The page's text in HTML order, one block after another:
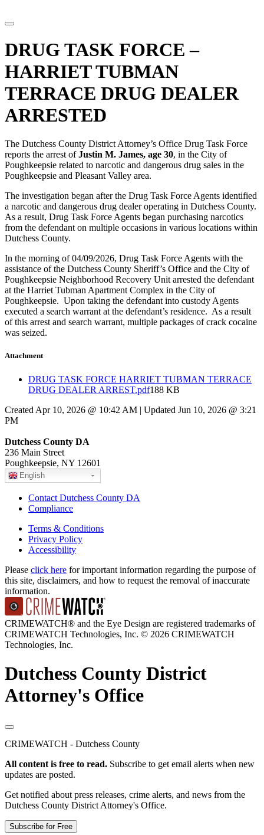
DRUG TASK FORCE –
HARRIET TUBMAN
TERRACE DRUG DEALER
ARRESTED
The Dutchess County District Attorney’s Office Drug Task Force
reports the arrest ofJustin M. James, age 30, in the City of
Poughkeepsie related to narcotic and dangerous drug sales in the
Poughkeepsie and Pleasant Valley area.
The investigation began after the Drug Task Force Agents identified
a narcotic and dangerous drug dealer operating in Dutchess County.
As a result, Drug Task Force Agents began purchasing narcotics
from the defendant on multiple occasions in various locations within
Dutchess County.
In the morning of 04/09/2026, Drug Task Force Agents with the
assistance of the Dutchess County Sheriff’s Office and the City of
Poughkeepsie Neighborhood Recovery Unit arrested the defendant
at the Harriet Tubman Apartment Complex in the City of
Poughkeepsie. Upon taking the defendant into custody Agents
executed a search warrant at the defendant’s residence. As a result
of this arrest and search warrant, multiple packages of crack cocaine
was seized.
Attachment
DRUG TASK FORCE HARRIET TUBMAN TERRACE
DRUG DEALER ARREST.pdf188 KB
Created Apr 10, 2026 @ 10:42 AM | Updated Jun 10, 2026 @ 3:21
PM
Dutchess County DA
236 Main Street
Poughkeepsie, NY 12601
English
Contact Dutchess County DA
Compliance
Terms & Conditions
Privacy Policy
Accessibility
Please click here for important information regarding the purpose of
this site, disclaimers, and how to request the removal of inaccurate
information.
CRIMEWATCH® and the Eye Design are registered trademarks of
CRIMEWATCH Technologies, Inc. © 2026 CRIMEWATCH
Technologies, Inc.
Dutchess County District
Attorney's Office
CRIMEWATCH - Dutchess County
All content is free to read. Subscribe to get email alerts when new
updates are posted.
Get notified about press releases, crime alerts, and news from the
Dutchess County District Attorney's Office.
Subscribe for Free